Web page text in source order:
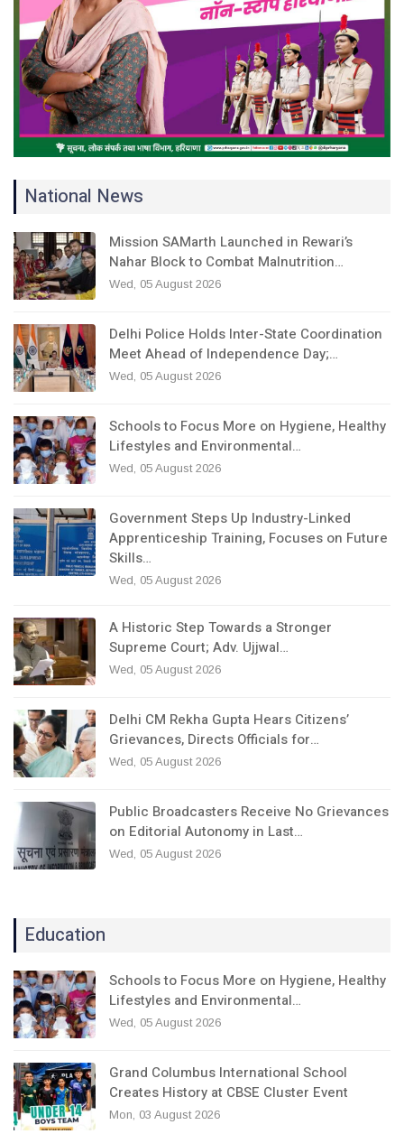
National News
Mission SAMarth Launched in Rewari’s
Nahar Block to Combat Malnutrition…
Wed, 05 August 2026
Delhi Police Holds Inter-State Coordination
Meet Ahead of Independence Day;…
Wed, 05 August 2026
Schools to Focus More on Hygiene, Healthy
Lifestyles and Environmental…
Wed, 05 August 2026
Government Steps Up Industry-Linked
Apprenticeship Training, Focuses on Future
Skills…
Wed, 05 August 2026
A Historic Step Towards a Stronger
Supreme Court; Adv. Ujjwal…
Wed, 05 August 2026
Delhi CM Rekha Gupta Hears Citizens’
Grievances, Directs Officials for…
Wed, 05 August 2026
Public Broadcasters Receive No Grievances
on Editorial Autonomy in Last…
Wed, 05 August 2026
Education
Schools to Focus More on Hygiene, Healthy
Lifestyles and Environmental…
Wed, 05 August 2026
Grand Columbus International School
Creates History at CBSE Cluster Event
Mon, 03 August 2026